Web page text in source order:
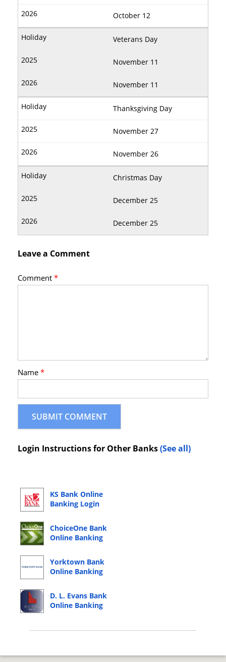
October 12
Veterans Day
November 11
November 11
Thanksgiving Day
November 27
November 26
Christmas Day
December 25
December 25
Leave a Comment
Comment*
Name*
Login Instructions for Other Banks(See all)
KS Bank Online
Banking Login
ChoiceOne Bank
Online Banking
Yorktown Bank
Online Banking
D. L. Evans Bank
Online Banking